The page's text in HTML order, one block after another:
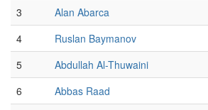
3
Alan Abarca
4
Ruslan Baymanov
5
Abdullah Al-Thuwaini
6
Abbas Raad